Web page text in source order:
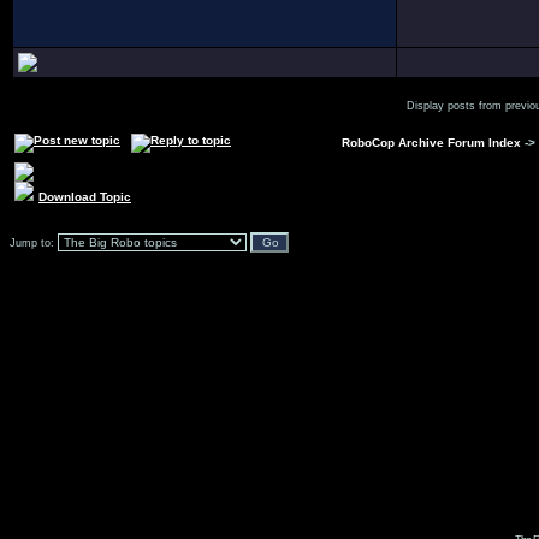
Display posts from
RoboCop Archive Forum Index ->
Download Topic
Jump to: